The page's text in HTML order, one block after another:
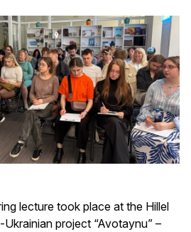
lecture took place at the Hillel
project “Avotaynu” –